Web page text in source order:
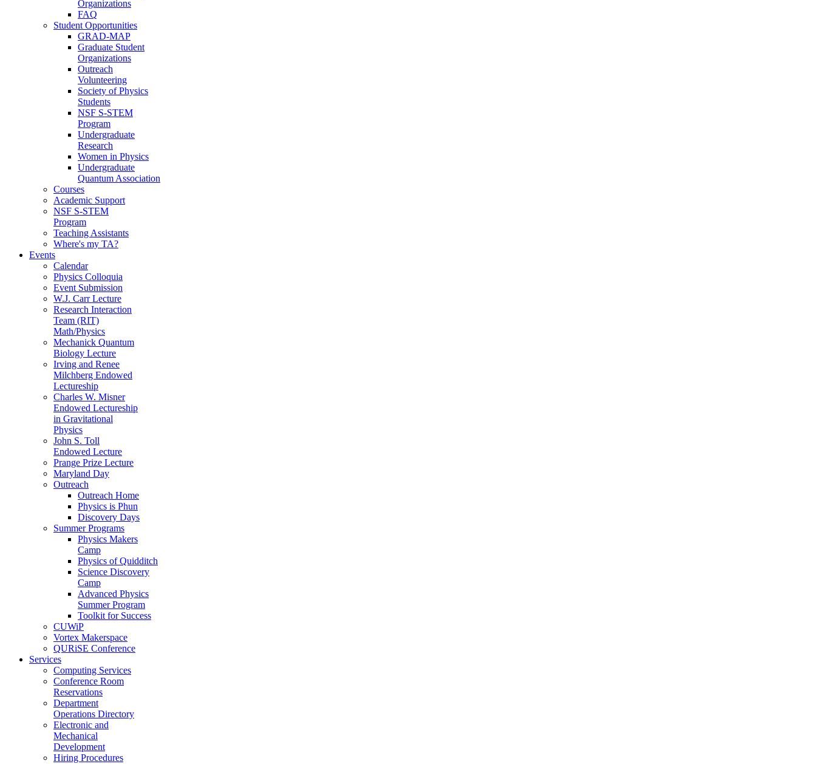
Organizations
FAQ
Student Opportunities
GRAD-MAP
Graduate Student
Organizations
Outreach
Volunteering
Society of Physics
Students
NSF S-STEM
Program
Undergraduate
Research
Women in Physics
Undergraduate
Quantum Association
Courses
Academic Support
NSF S-STEM
Program
Teaching Assistants
Where's my TA?
Events
Calendar
Physics Colloquia
Event Submission
W.J. Carr Lecture
Research Interaction
Team (RIT)
Math/Physics
Mechanick Quantum
Biology Lecture
Irving and Renee
Milchberg Endowed
Lectureship
Charles W. Misner
Endowed Lectureship
in Gravitational
Physics
John S. Toll
Endowed Lecture
Prange Prize Lecture
Maryland Day
Outreach
Outreach Home
Physics is Phun
Discovery Days
Summer Programs
Physics Makers
Camp
Physics of Quidditch
Science Discovery
Camp
Advanced Physics
Summer Program
Toolkit for Success
CUWiP
Vortex Makerspace
QURiSE Conference
Services
Computing Services
Conference Room
Reservations
Department
Operations Directory
Electronic and
Mechanical
Development
Hiring Procedures